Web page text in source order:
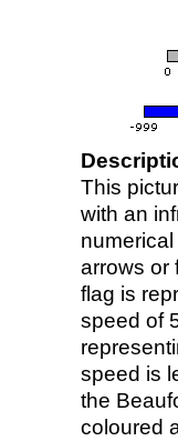
This
with an
arrows or
flag is
speed of
speed is
the
coloured